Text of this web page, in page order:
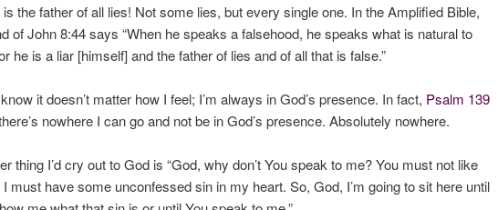
the father of all lies! Not some lies, but every single one. In the Amplified Bible,
of John 8:44 says “When he speaks a falsehood, he speaks what is natural to
he is a liar [himself] and the father of lies and of all that is false.”
it doesn’t matter how I feel; I’m always in God’s presence. In fact, Psalm 139
nowhereI can go and notbe in God’s presence. Absolutely nowhere.
thing I’d cry out to God is “God, why don’t You speak to me? You must not like
I must have some unconfessed sin in my heart. So, God, I’m going to sit here until